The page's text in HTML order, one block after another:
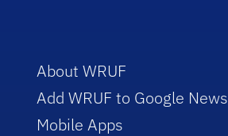
About WRUF
Add WRUF to Google News
Mobile Apps